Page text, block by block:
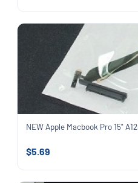
NEW Apple Macbook Pro 15"
$5.69